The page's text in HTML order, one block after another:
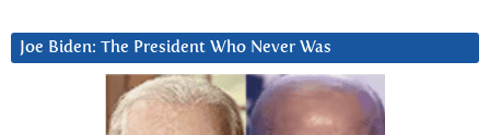
Joe Biden: The President Who Never Was